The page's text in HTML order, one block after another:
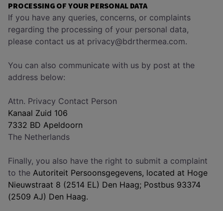
PROCESSING OF YOUR PERSONAL DATA
If you have any queries, concerns, or complaints
regarding the processing of your personal data,
please contact us at privacy@bdrthermea.com.
You can also communicate with us by post at the
address below:
Attn. Privacy Contact Person
Kanaal Zuid 106
7332 BD Apeldoorn
The Netherlands
Finally, you also have the right to submit a complaint
to the Autoriteit Persoonsgegevens, located at Hoge
Nieuwstraat 8 (2514 EL) Den Haag; Postbus 93374
(2509 AJ) Den Haag.